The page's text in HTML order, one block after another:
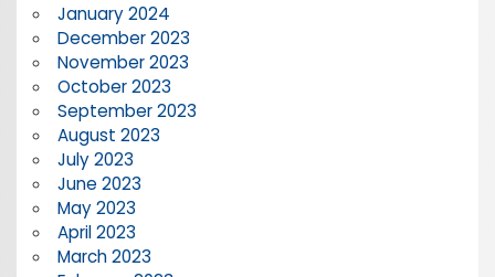
January 2024
December 2023
November 2023
October 2023
September 2023
August 2023
July 2023
June 2023
May 2023
April 2023
March 2023